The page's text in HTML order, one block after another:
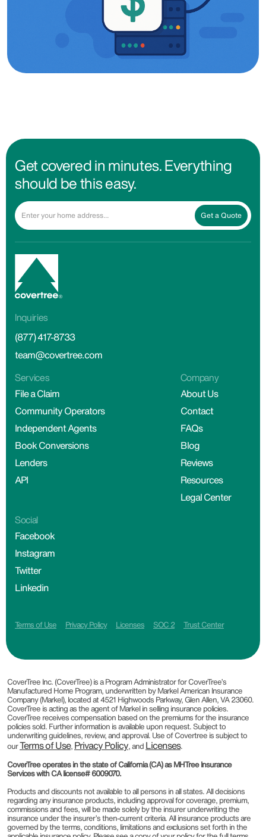
Get covered in minutes. Everything
should be this easy.
Get a Quote
Inquiries
(877) 417-8733
team@covertree.com
Services
File a Claim
Community Operators
Independent Agents
Book Conversions
Lenders
API
Company
About Us
Contact
FAQs
Blog
Reviews
Resources
Legal Center
Social
Facebook
Instagram
Twitter
Linkedin
Terms of Use Privacy Policy Licenses SOC 2 Trust Center
CoverTree Inc. (CoverTree) is a Program Administrator for CoverTree’s
Manufactured Home Program, underwritten by Markel American Insurance
Company (Markel), located at 4521 Highwoods Parkway, Glen Allen, VA 23060.
CoverTree is acting as the agent of Markel in selling insurance policies.
CoverTree receives compensation based on the premiums for the insurance
policies sold. Further information is available upon request. Subject to
underwriting guidelines, review, and approval. Use of Covertree is subject to
ourTerms of Use, Privacy Policy, and Licenses.
CoverTree operates in the state of California (CA) as MHTree Insurance
Services with CA license# 6009070.
Products and discounts not available to all persons in all states. All decisions
regarding any insurance products, including approval for coverage, premium,
commissions and fees, will be made solely by the insurer underwriting the
insurance under the insurer’s then-current criteria. All insurance products are
governed by the terms, conditions, limitations and exclusions set forth in the